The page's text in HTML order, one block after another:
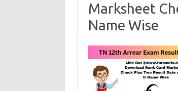
Marksheet
Name Wise